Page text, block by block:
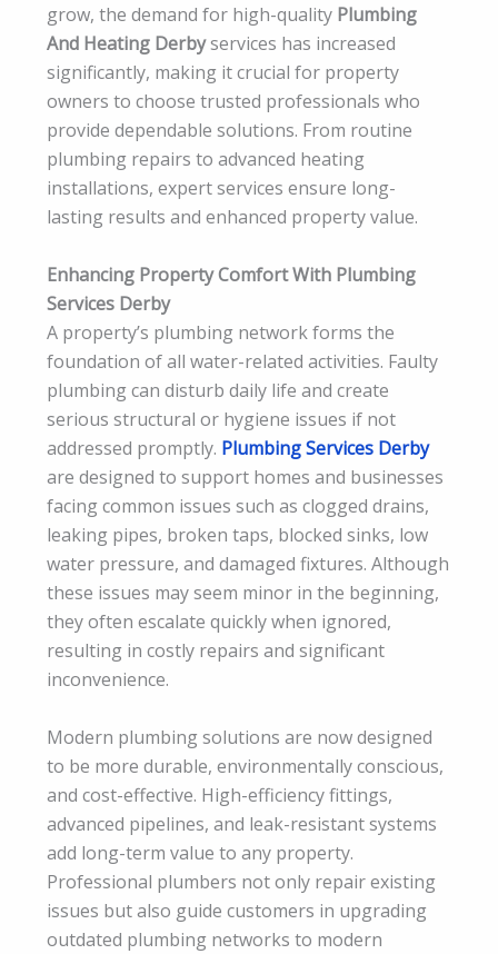
grow, the demand for high-quality Plumbing
And Heating Derbyservices has increased
significantly, making it crucial for property
owners to choose trusted professionals who
provide dependable solutions. From routine
plumbing repairs to advanced heating
installations, expert services ensure long-
lasting results and enhanced property value.
Enhancing Property Comfort With Plumbing
Services Derby
A property’s plumbing network forms the
foundation of all water-related activities. Faulty
plumbing can disturb daily life and create
serious structural or hygiene issues if not
addressed promptly. Plumbing Services Derby
are designed to support homes and businesses
facing common issues such as clogged drains,
leaking pipes, broken taps, blocked sinks, low
water pressure, and damaged fixtures. Although
these issues may seem minor in the beginning,
they often escalate quickly when ignored,
resulting in costly repairs and significant
inconvenience.
Modern plumbing solutions are now designed
to be more durable, environmentally conscious,
and cost-effective. High-efficiency fittings,
advanced pipelines, and leak-resistant systems
add long-term value to any property.
Professional plumbers not only repair existing
issues but also guide customers in upgrading
outdated plumbing networks to modern